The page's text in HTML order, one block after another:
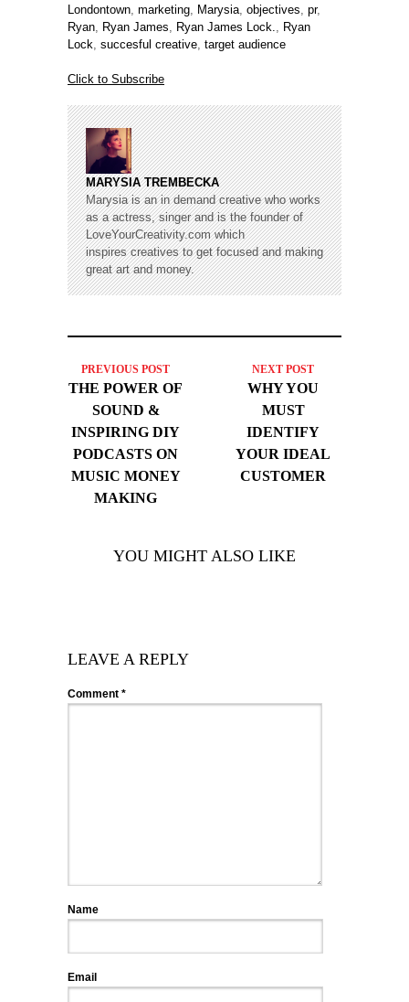
Londontown marketing Marysia objectives pr,
Ryan Ryan James Ryan James Lock.
Ryan
Lock succesful creative target audience
Click to Subscribe
MARYSIA TREMBECKA
Marysia is an in demand creative who works
as a actress, singer and is the founder of
LoveYourCreativity.com which
inspires creatives to get focused and making
great art and money.
PREVIOUS POST
THE POWER OF
SOUND &
INSPIRING DIY
PODCASTS ON
MUSIC MONEY
MAKING
NEXT POST
WHY YOU
MUST
IDENTIFY
YOUR IDEAL
CUSTOMER
YOU MIGHT ALSO LIKE
LEAVE A REPLY
Comment *
Name
Email